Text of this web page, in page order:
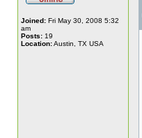
Joined: Fri May 30, 2008 5:32
am
Posts: 19
Location:Austin, TX USA